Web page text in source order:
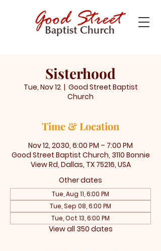
Sisterhood
Tue, Nov 12
  |
Good Street Baptist
Church
Time & Location
Nov 12, 2030, 6:00 PM – 7:00 PM
Good Street Baptist Church, 3110 Bonnie
View Rd, Dallas, TX 75216, USA
Other dates
Tue, Aug 11, 6:00 PM
Tue, Sep 08, 6:00 PM
Tue, Oct 13, 6:00 PM
View all 350 dates